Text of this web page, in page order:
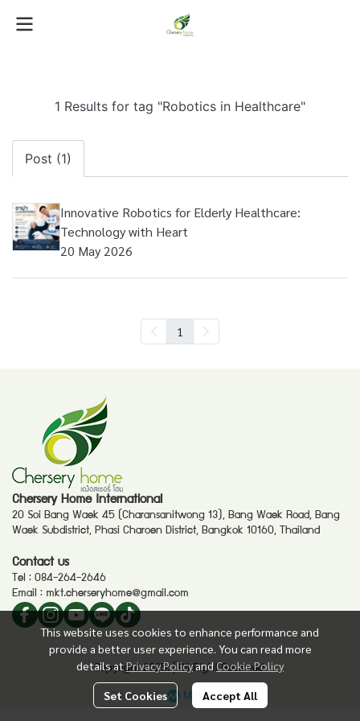
1 Results for tag "Robotics in Healthcare"
Post (1)
Innovative Robotics for Elderly Healthcare:
Technology with Heart
20 May 2026
1
This website uses cookies to enhance performance and
provide a better user experience. You can read more
details atPrivacy PolicyandCookie Policy
Set Cookies Accept All
Chersery Home International
20 Soi Bang Waek 45 (Charansanitwong 13), Bang Waek Road, Bang
Waek Subdistrict, Phasi Charoen District, Bangkok 10160, Thailand
Contact us
Tel : 084-264-2646
Email : mkt.cherseryhome@gmail.com
Copyright 2025. | All Right Reserved.
Powered By MakeWebEasy